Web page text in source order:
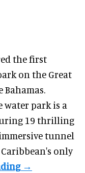
the first
on the Great
water park is a
19 thrilling
tunnel
only